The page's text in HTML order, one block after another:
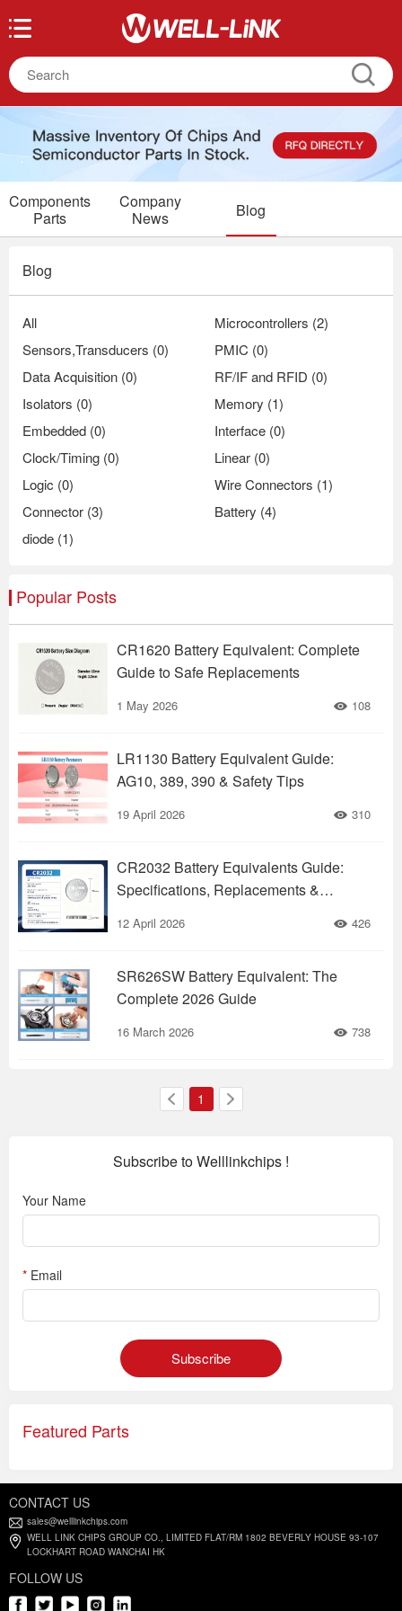
Components
Parts
Company
News
Blog
Blog
All
Microcontrollers (2)
Sensors,Transducers (0)
PMIC (0)
Data Acquisition (0)
RF/IF and RFID (0)
Isolators (0)
Memory (1)
Embedded (0)
Interface (0)
Clock/Timing (0)
Linear (0)
Logic (0)
Wire Connectors (1)
Connector (3)
Battery (4)
diode (1)
Popular Posts
CR1620 Battery Equivalent: Complete
Guide to Safe Replacements
1 May 2026 108
LR1130 Battery Equivalent Guide:
AG10, 389, 390 & Safety Tips
19 April 2026 310
CR2032 Battery Equivalents Guide:
Specifications, Replacements &
12 April 2026 426
SR626SW Battery Equivalent: The
Complete 2026 Guide
16 March 2026 738
1
Subscribe to Welllinkchips !
Your Name
* Email
Subscribe
Featured Parts
CONTACT US
sales@welllinkchips.com
WELL LINK CHIPS GROUP CO., LIMITED FLAT/RM 1802 BEVERLY HOUSE 93-107
LOCKHART ROAD WANCHAI HK
FOLLOW US